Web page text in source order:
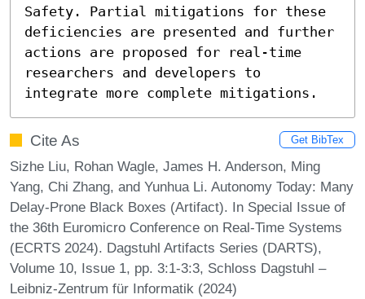
Safety. Partial mitigations for these
deficiencies are presented and further
actions are proposed for real-time
researchers and developers to
integrate more complete mitigations.
Cite As Get BibTex
Sizhe Liu, Rohan Wagle, James H. Anderson, Ming
Yang, Chi Zhang, and Yunhua Li. Autonomy Today: Many
Delay-Prone Black Boxes (Artifact). In Special Issue of
the 36th Euromicro Conference on Real-Time Systems
(ECRTS 2024). Dagstuhl Artifacts Series (DARTS),
Volume 10, Issue 1, pp. 3:1-3:3, Schloss Dagstuhl –
Leibniz-Zentrum für Informatik (2024)